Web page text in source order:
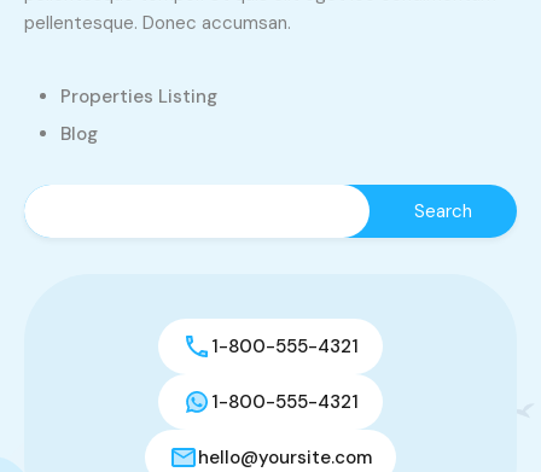
pellentesque. Donec accumsan.
Properties Listing
Blog
1-800-555-4321
1-800-555-4321
hello@yoursite.com